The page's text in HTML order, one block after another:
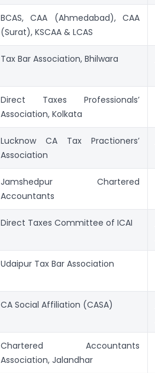
BCAS, CAA (Ahmedabad), CAA
(Surat), KSCAA & LCAS
Tax Bar Association, Bhilwara
Direct Taxes Professionals’
Association, Kolkata
Lucknow CA Tax Practioners’
Association
Jamshedpur Chartered
Accountants
Direct Taxes Committee of ICAI
Udaipur Tax Bar Association
CA Social Affiliation (CASA)
Chartered Accountants
Association, Jalandhar